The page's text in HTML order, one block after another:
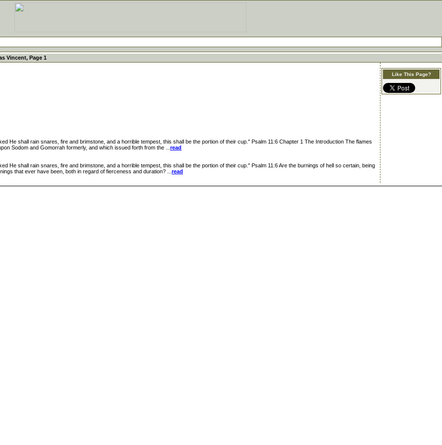
Vincent, Page 1
He shall rain snares, fire and brimstone, and a horrible tempest, this shall be the portion of their cup." Psalm 11:6 Chapter 1 The Introduction The flames
Sodom and Gomorrah formerly, and which issued forth from the ... read
He shall rain snares, fire and brimstone, and a horrible tempest, this shall be the portion of their cup." Psalm 11:6 Are the burnings of hell so certain, being
that ever have been, both in regard of fierceness and duration? ... read
Like This Page?